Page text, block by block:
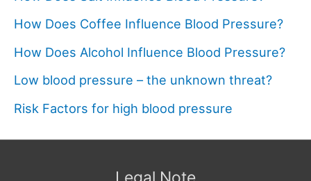
How Does Coffee Influence Blood Pressure?
How Does Alcohol Influence Blood Pressure?
Low blood pressure – the unknown threat?
Risk Factors for high blood pressure